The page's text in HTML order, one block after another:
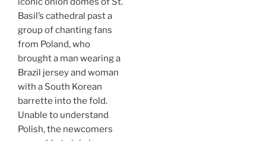
Basil’s cathedral past a
group of chanting fans
from Poland, who
brought a man wearing a
Brazil jersey and woman
with a South Korean
barrette into the fold.
Unable to understand
Polish, the newcomers